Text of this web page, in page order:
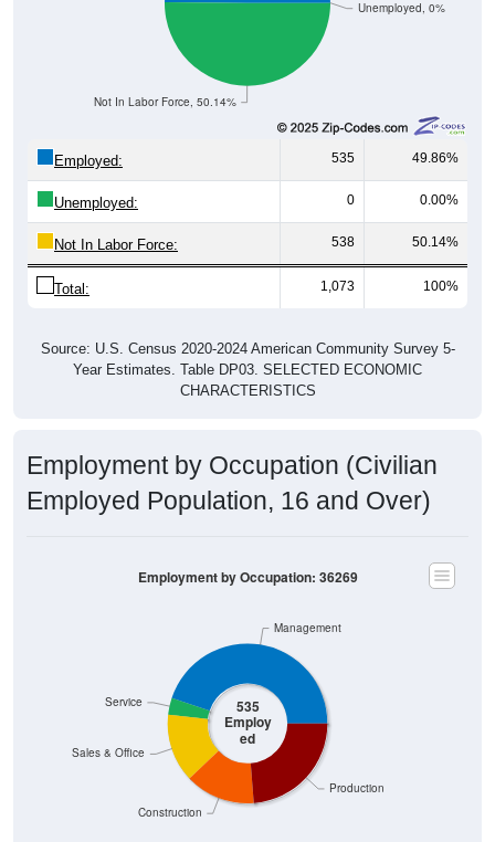
Not In Labor Force, 50.14%
535 49.86%
Unemployed: 0 0.00%
Not In Labor Force: 538 50.14%
Total: 1,073 100%
Year Estimates. Table DP03. SELECTED ECONOMIC
CHARACTERISTICS
Employed Population, 16 and Over)
535
Employ
ed
Construction